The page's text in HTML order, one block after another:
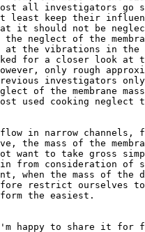
all investigators go
least keep their
it should not be
neglect of the
at the vibrations in the
for a closer look at
only rough
investigators
of the membrane
used cooking neglect
in narrow channels,
the mass of the
want to take gross
from consideration of
when the mass of the
restrict ourselves
the easiest.
happy to share it for